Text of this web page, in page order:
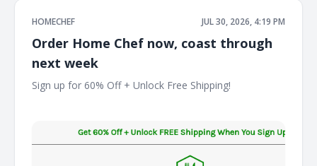
HOMECHEF JUL 30, 2026, 4:19 PM
Order Home Chef now, coast through
next week
Sign up for 60% Off + Unlock Free Shipping! ͏ ͏ ͏ ͏ ͏ ͏ ͏ ͏ ͏ ͏ ͏ ͏ ͏ ͏ ͏ ͏ ͏ ͏ ͏